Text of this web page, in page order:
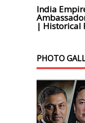
India
| Historical
PHOTO